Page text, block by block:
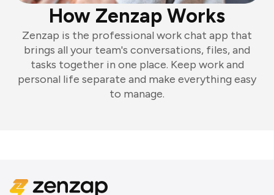
How Zenzap Works
Zenzap is the professional work chat app that
brings all your team's conversations, files, and
tasks together in one place. Keep work and
personal life separate and make everything easy
to manage.